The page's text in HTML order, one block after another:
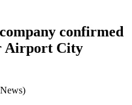
confirmed
Airport City